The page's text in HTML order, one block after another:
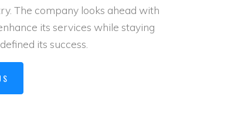
The company looks ahead with
its services while staying
its success.